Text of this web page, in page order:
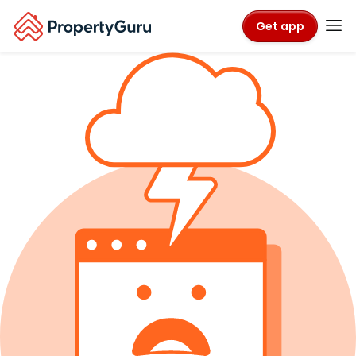
Get app